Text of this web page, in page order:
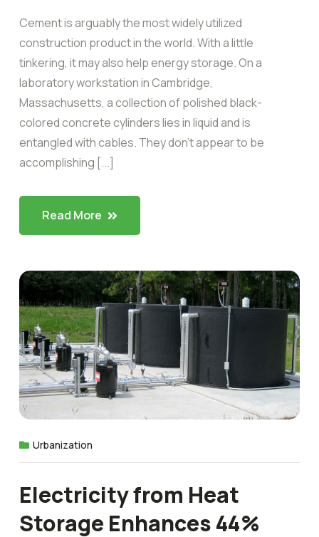
Cement is arguably the most widely utilized
construction product in the world. With a little
tinkering, it may also help energy storage. On a
laboratory workstation in Cambridge,
Massachusetts, a collection of polished black-
colored concrete cylinders lies in liquid and is
entangled with cables. They don’t appear to be
accomplishing [...]
Read More
Urbanization
Electricity from Heat
Storage Enhances 44%